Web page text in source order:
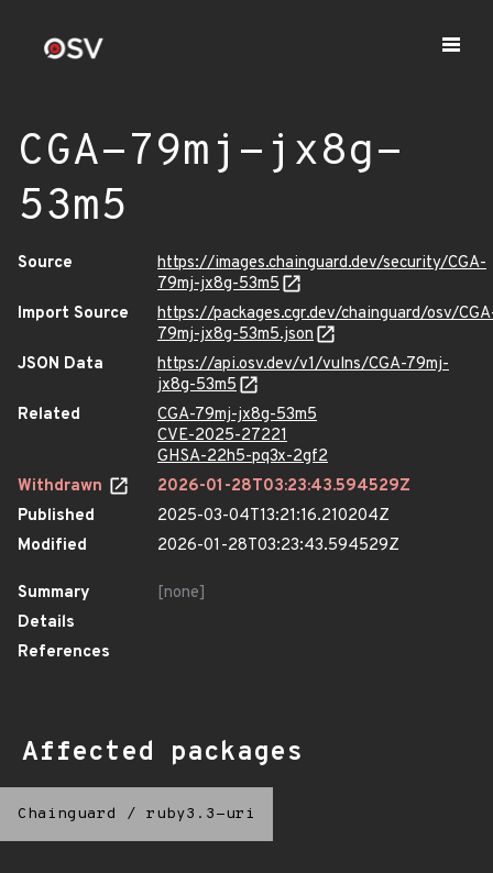
CGA-79mj-jx8g-
53m5
Source
https://images.chainguard.dev/security/CGA-
79mj-jx8g-53m5
Import Source
https://packages.cgr.dev/chainguard/osv/
79mj-jx8g-53m5.json
JSON Data
https://api.osv.dev/v1/vulns/CGA-79mj-
jx8g-53m5
Related
CGA-79mj-jx8g-53m5
CVE-2025-27221
GHSA-22h5-pq3x-2gf2
Withdrawn
2026-01-28T03:23:43.594529Z
Published
2025-03-04T13:21:16.210204Z
Modified
2026-01-28T03:23:43.594529Z
Summary
[none]
Details
References
Affected packages
Chainguard / ruby3.3-uri